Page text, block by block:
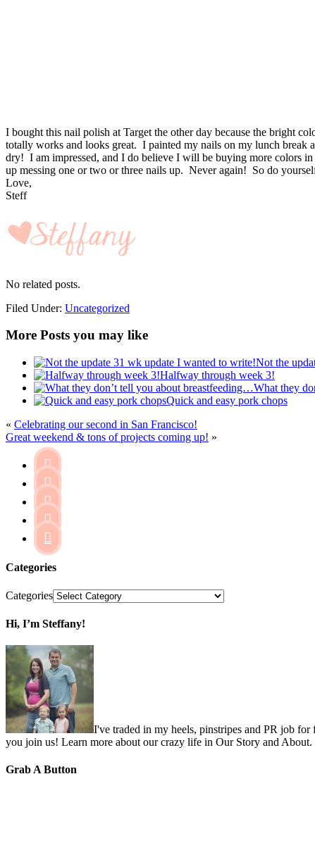
I bought this nail polish at Target the other day because the bright
totally works and looks great. I painted my nails on my lunch
dry! I am impressed, and I do believe I will be buying more colors
up messing one or two or three nails up. Never again! So do
Love,
Steff
No related posts.
Filed Under: Uncategorized
More Posts you may like
Not the
Halfway through week 3!
What they
Quick and easy pork chops
« Celebrating our second in San Francisco!
Great weekend & tons of projects coming up! »





Categories
Categories
Hi, I’m Steffany!
I've traded in my heels, pinstripes and PR job
you join us! Learn more about our crazy life in Our Story and About.
Grab A Button